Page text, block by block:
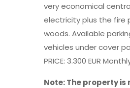
very economical
electricity plus the fire
woods. Available
vehicles under cover
PRICE: 3.300 EUR
Note: The property is